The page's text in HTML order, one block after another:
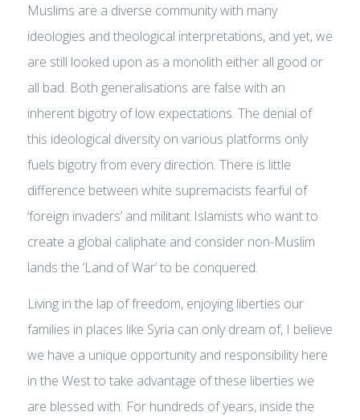
Muslims are a diverse community with many
ideologies and theological interpretations, and yet, we
are still looked upon as a monolith either all good or
all bad. Both generalisations are false with an
inherent bigotry of low expectations. The denial of
this ideological diversity on various platforms only
fuels bigotry from every direction. There is little
difference between white supremacists fearful of
‘foreign invaders’ and militant Islamists who want to
create a global caliphate and consider non-Muslim
lands the ‘Land of War’ to be conquered.
Living in the lap of freedom, enjoying liberties our
families in places like Syria can only dream of, I believe
we have a unique opportunity and responsibility here
in the West to take advantage of these liberties we
are blessed with. For hundreds of years, inside the